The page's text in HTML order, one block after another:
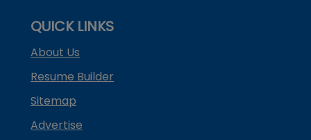
QUICK LINKS
About Us
Resume Builder
Sitemap
Advertise